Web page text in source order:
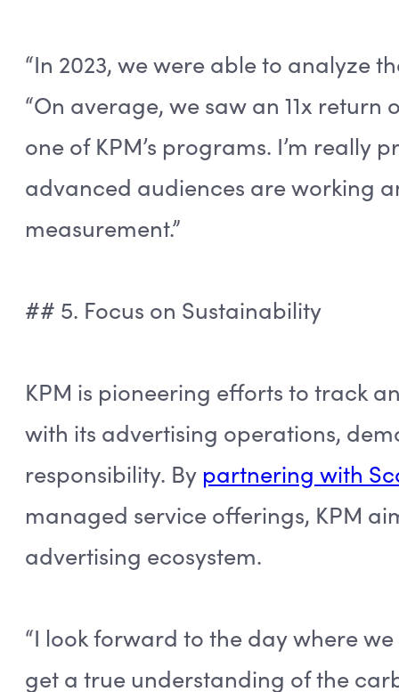
“In 2023, we were able to analyze
“On average, we saw an 11x
one of KPM’s programs. I’m really
advanced audiences are working
measurement.”
## 5. Focus on Sustainability
KPM is pioneering efforts to track
with its advertising operations,
responsibility. By partnering with
managed service offerings, KPM
advertising ecosystem.
“I look forward to the day where
get a true understanding of the